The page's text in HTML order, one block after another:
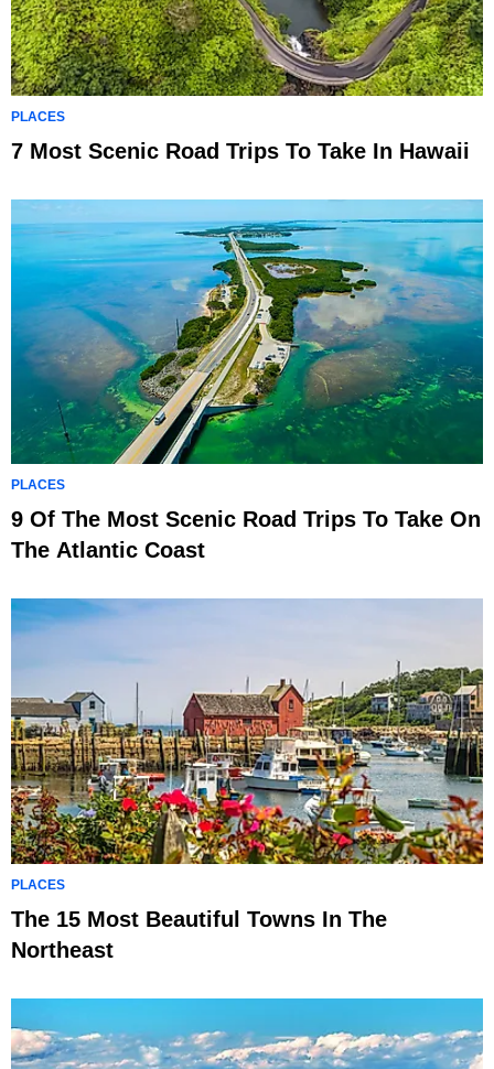
PLACES
7 Most Scenic Road Trips To Take In Hawaii
PLACES
9 Of The Most Scenic Road Trips To Take On
The Atlantic Coast
PLACES
The 15 Most Beautiful Towns In The
Northeast